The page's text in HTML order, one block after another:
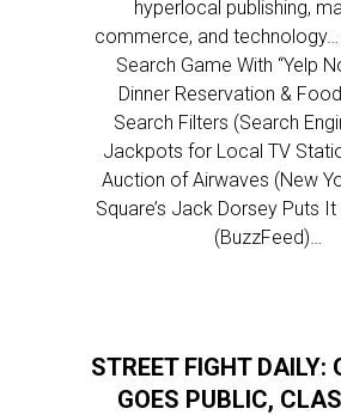
hyperlocal publishing,
commerce, and technology…
Search Game With “Yelp
Dinner Reservation &
Search Filters (Search
Jackpots for Local TV
Auction of Airwaves (New
Square’s Jack Dorsey Puts
(BuzzFeed)…
STREET FIGHT DAILY:
GOES PUBLIC,